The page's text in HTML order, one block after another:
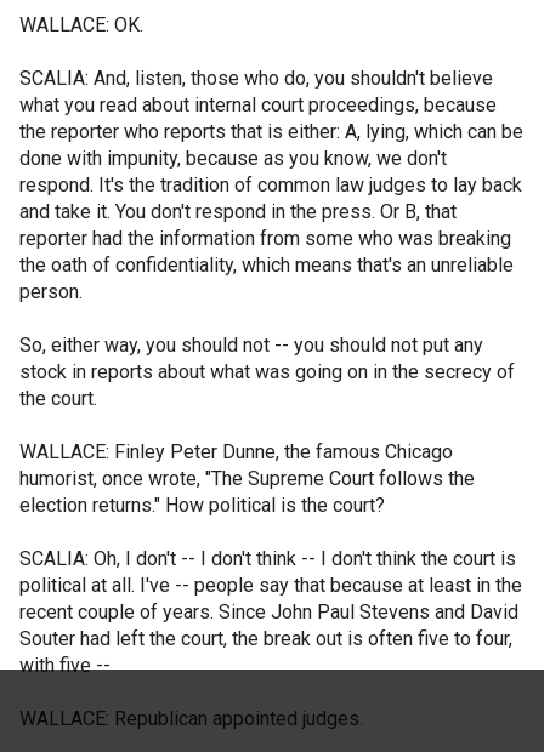
WALLACE: OK.
SCALIA: And, listen, those who do, you shouldn't believe
what you read about internal court proceedings, because
the reporter who reports that is either: A, lying, which can be
done with impunity, because as you know, we don't
respond. It's the tradition of common law judges to lay back
and take it. You don't respond in the press. Or B, that
reporter had the information from some who was breaking
the oath of confidentiality, which means that's an unreliable
person.
So, either way, you should not -- you should not put any
stock in reports about what was going on in the secrecy of
the court.
WALLACE: Finley Peter Dunne, the famous Chicago
humorist, once wrote, "The Supreme Court follows the
election returns." How political is the court?
SCALIA: Oh, I don't -- I don't think -- I don't think the court is
political at all. I've -- people say that because at least in the
recent couple of years. Since John Paul Stevens and David
Souter had left the court, the break out is often five to four,
with five --
WALLACE: Republican appointed judges.